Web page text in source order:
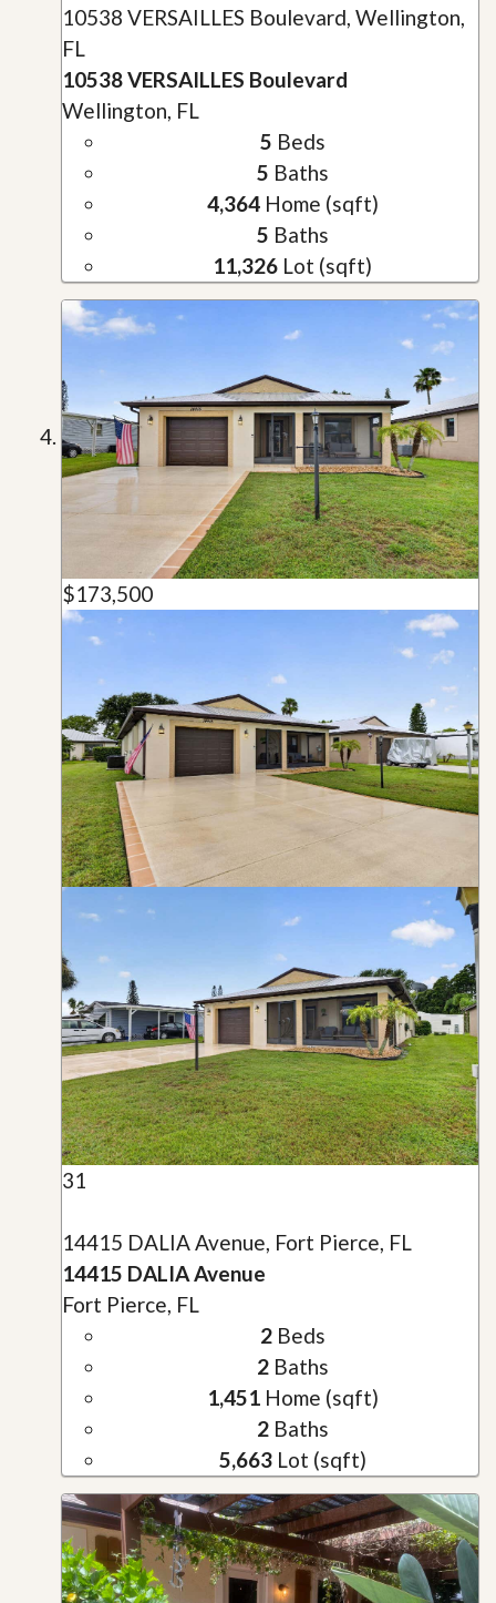
10538 VERSAILLES Boulevard, Wellington,
FL
10538 VERSAILLES Boulevard
Wellington, FL
5 Beds
5 Baths
4,364Home (sqft)
5 Baths
11,326 Lot (sqft)
$173,500
31
14415 DALIA Avenue, Fort Pierce, FL
14415 DALIA Avenue
Fort Pierce, FL
2Beds
2Baths
1,451Home (sqft)
2Baths
5,663Lot (sqft)